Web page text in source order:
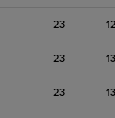
23 12
23 13
23 13